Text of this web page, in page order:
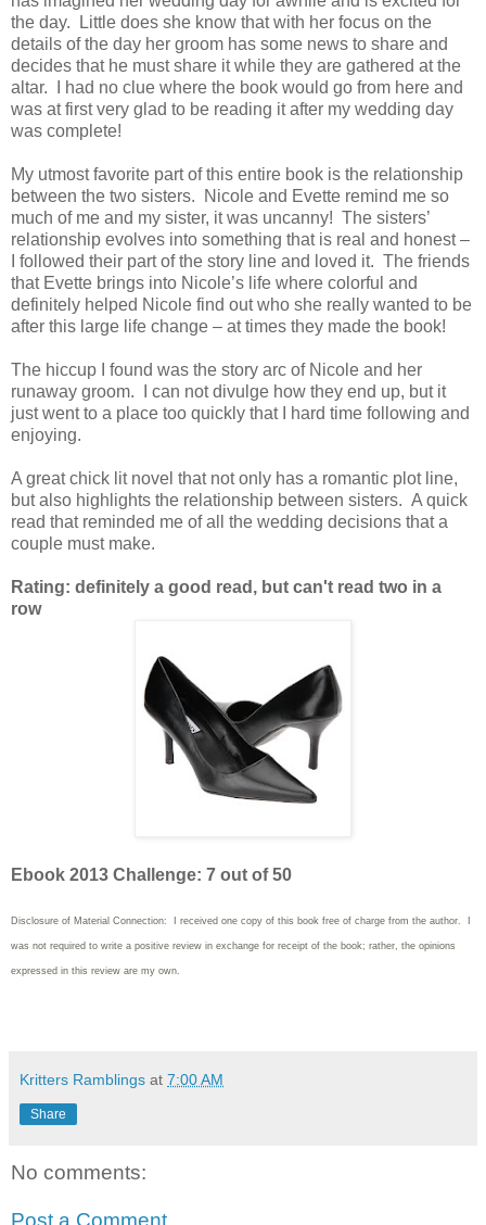
the day. Little does she know that with her focus on the
details of the day her groom has some news to share and
decides that he must share it while they are gathered at the
altar. I had no clue where the book would go from here and
was at first very glad to be reading it after my wedding day
was complete!
My utmost favorite part of this entire book is the relationship
between the two sisters. Nicole and Evette remind me so
much of me and my sister, it was uncanny! The sisters’
relationship evolves into something that is real and honest –
I followed their part of the story line and loved it. The friends
that Evette brings into Nicole’s life where colorful and
definitely helped Nicole find out who she really wanted to be
after this large life change – at times they made the book!
The hiccup I found was the story arc of Nicole and her
runaway groom. I can not divulge how they end up, but it
just went to a place too quickly that I hard time following and
enjoying.
A great chick lit novel that not only has a romantic plot line,
but also highlights the relationship between sisters. A quick
read that reminded me of all the wedding decisions that a
couple must make.
Rating: definitely a good read, but can't read two in a
row
Ebook 2013 Challenge: 7 out of 50
Disclosure of Material Connection: I received one copy of this book free of charge from the author. I
was not required to write a positive review in exchange for receipt of the book; rather, the opinions
expressed in this review are my own.
Kritters Ramblings at 7:00 AM
Share
No comments:
Post a Comment